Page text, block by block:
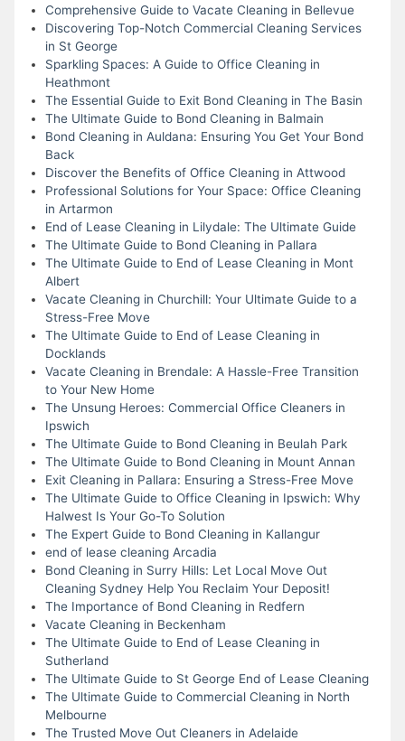
Comprehensive Guide to Vacate Cleaning in Bellevue
Discovering Top-Notch Commercial Cleaning Services
in St George
Sparkling Spaces: A Guide to Office Cleaning in
Heathmont
The Essential Guide to Exit Bond Cleaning in The Basin
The Ultimate Guide to Bond Cleaning in Balmain
Bond Cleaning in Auldana: Ensuring You Get Your Bond
Back
Discover the Benefits of Office Cleaning in Attwood
Professional Solutions for Your Space: Office Cleaning
in Artarmon
End of Lease Cleaning in Lilydale: The Ultimate Guide
The Ultimate Guide to Bond Cleaning in Pallara
The Ultimate Guide to End of Lease Cleaning in Mont
Albert
Vacate Cleaning in Churchill: Your Ultimate Guide to a
Stress-Free Move
The Ultimate Guide to End of Lease Cleaning in
Docklands
Vacate Cleaning in Brendale: A Hassle-Free Transition
to Your New Home
The Unsung Heroes: Commercial Office Cleaners in
Ipswich
The Ultimate Guide to Bond Cleaning in Beulah Park
The Ultimate Guide to Bond Cleaning in Mount Annan
Exit Cleaning in Pallara: Ensuring a Stress-Free Move
The Ultimate Guide to Office Cleaning in Ipswich: Why
Halwest Is Your Go-To Solution
The Expert Guide to Bond Cleaning in Kallangur
end of lease cleaning Arcadia
Bond Cleaning in Surry Hills: Let Local Move Out
Cleaning Sydney Help You Reclaim Your Deposit!
The Importance of Bond Cleaning in Redfern
Vacate Cleaning in Beckenham
The Ultimate Guide to End of Lease Cleaning in
Sutherland
The Ultimate Guide to St George End of Lease Cleaning
The Ultimate Guide to Commercial Cleaning in North
Melbourne
The Trusted Move Out Cleaners in Adelaide